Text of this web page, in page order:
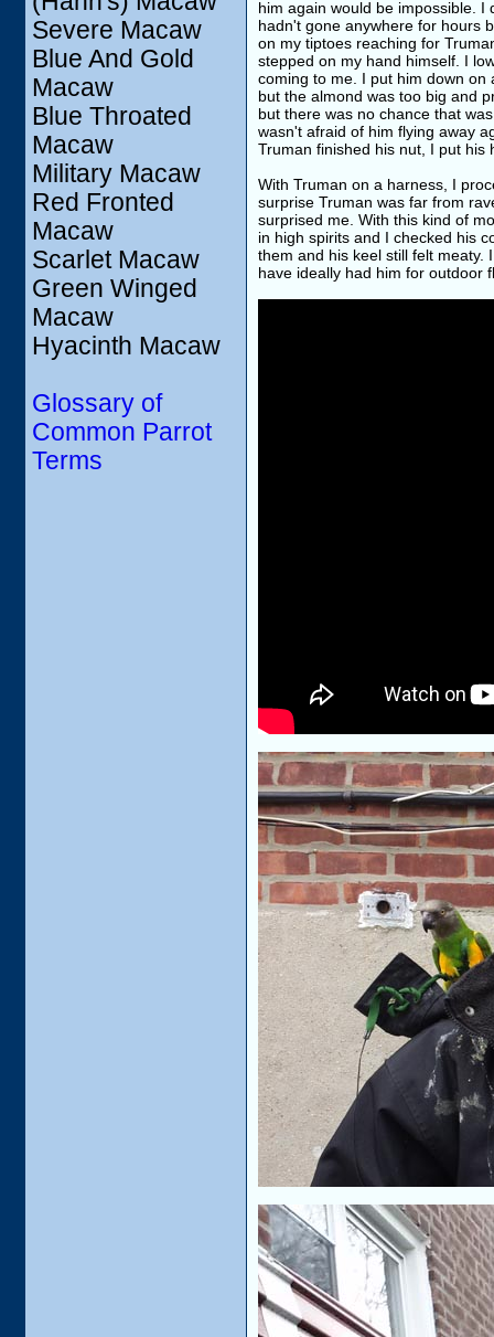
Severe Macaw
Blue And Gold
Macaw
Blue Throated
Macaw
Military Macaw
Red Fronted
Macaw
Scarlet Macaw
Green Winged
Macaw
Hyacinth Macaw
Glossary of
Common Parrot
Terms
him again would be impossible.
hadn't gone anywhere for hours
on my tiptoes reaching for
stepped on my hand himself. I
coming to me. I put him down
but the almond was too big and
but there was no chance that
wasn't afraid of him flying away
Truman finished his nut, I put his
With Truman on a harness, I
surprise Truman was far from
surprised me. With this kind of
in high spirits and I checked his
them and his keel still felt meaty.
have ideally had him for outdoor